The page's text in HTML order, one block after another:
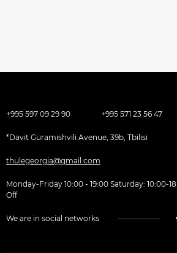
+995 597 09 29 90 +995 571 23 56 47
*Davit Guramishvili Avenue, 39b, Tbilisi
thulegeorgia@gmail.com
Monday-Friday 10:00 - 19:00 Saturday: 10:00-18:00 Sunday: Day
Off
We are in social networks